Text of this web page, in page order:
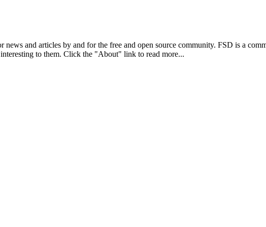
and articles by and for the free and open source community. FSD is a
to them. Click the "About" link to read more...